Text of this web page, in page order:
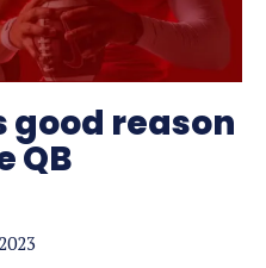
good reason
QB